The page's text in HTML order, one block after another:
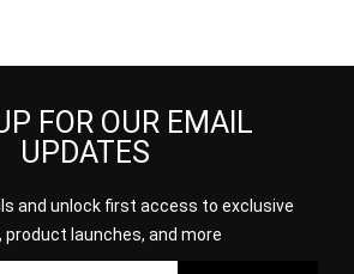
FOR OUR EMAIL
UPDATES
and unlock first access to exclusive
launches, and more